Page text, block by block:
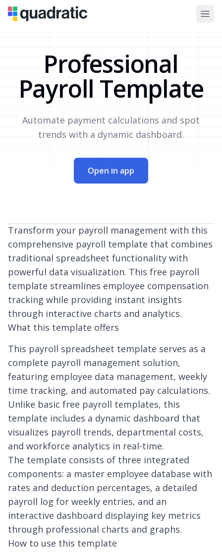
Professional
Payroll Template
Automate payment calculations and spot
trends with a dynamic dashboard.
Open in app
Transform your payroll management with this
comprehensive payroll template that combines
traditional spreadsheet functionality with
powerful data visualization. This free payroll
template streamlines employee compensation
tracking while providing instant insights
through interactive charts and analytics.
What this template offers
This payroll spreadsheet template serves as a
complete payroll management solution,
featuring employee data management, weekly
time tracking, and automated pay calculations.
Unlike basic free payroll templates, this
template includes a dynamic dashboard that
visualizes payroll trends, departmental costs,
and workforce analytics in real-time.
The template consists of three integrated
components: a master employee database with
rates and deduction percentages, a detailed
payroll log for weekly entries, and an
interactive dashboard displaying key metrics
through professional charts and graphs.
How to use this template